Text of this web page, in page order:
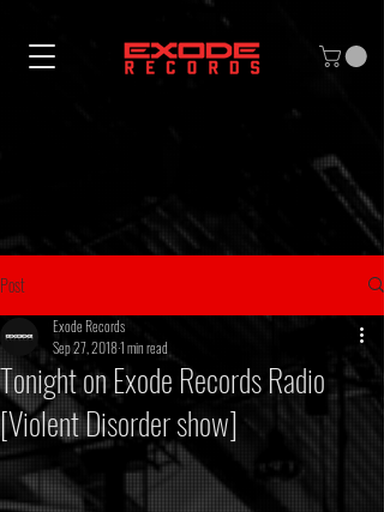
Post
Tonight on Exode Records Radio
[Violent Disorder show]
Exode Records
Sep 27, 20181 min read